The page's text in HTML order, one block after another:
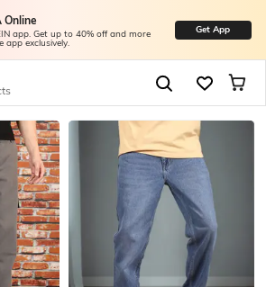
Online
app. Get up to 40% off and more
app exclusively.
Get App